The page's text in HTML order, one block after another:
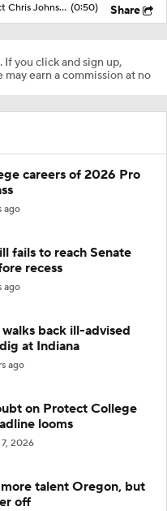
2026 NFL Draft Grades: Dolphins Select Chris Johnson No. 27 (0:50) Share
you click and sign up,
may earn a commission at no
careers of 2026 Pro
ago
fails to reach Senate
recess
ago
back ill-advised
at Indiana
ago
on Protect College
looms
2026
more talent Oregon, but
off